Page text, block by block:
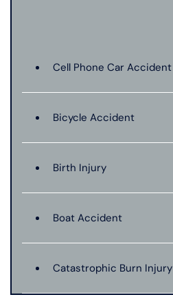
Cell Phone Car Accident
Bicycle Accident
Birth Injury
Boat Accident
Catastrophic Burn Injury